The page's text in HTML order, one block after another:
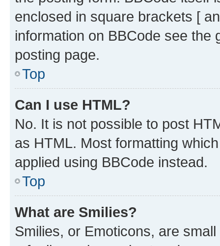
enclosed in square brackets [
information on BBCode see
posting page.
Top
Can I use HTML?
No. It is not possible to post
as HTML. Most formatting
applied using BBCode instead.
Top
What are Smilies?
Smilies, or Emoticons, are